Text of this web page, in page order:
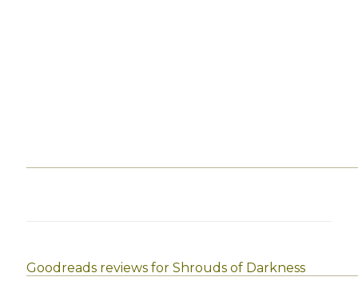
Goodreads reviews for Shrouds of Darkness